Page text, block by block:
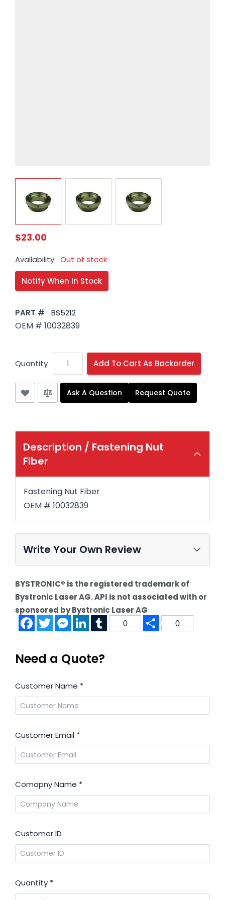
$23.00
Availability: Out of stock
PART # BS5212
OEM # 10032839
Quantity Add To Cart As Backorder
Ask A Question Request Quote
Description / Fastening Nut
Fiber
Fastening Nut Fiber
OEM # 10032839
Write Your Own Review
BYSTRONIC® is the registered trademark of
Bystronic Laser AG. API is not associated with or
sponsored by Bystronic Laser AG
FacebookTwitterMessenger
LinkedInTumblr
0 Share
0
Need a Quote?
Customer Name *
Customer Email *
Comapny Name *
Customer ID
Quantity *